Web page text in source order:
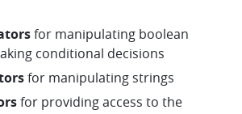
for manipulating boolean
conditional decisions
for manipulating strings
for providing access to the